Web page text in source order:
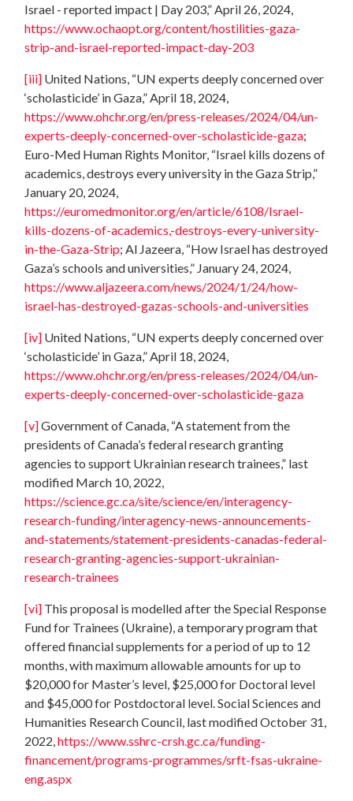
Israel - reported impact | Day 203,” April 26, 2024,
https://www.ochaopt.org/content/hostilities-gaza-
strip-and-israel-reported-impact-day-203
[iii] United Nations, “UN experts deeply concerned over
‘scholasticide’ in Gaza,” April 18, 2024,
https://www.ohchr.org/en/press-releases/2024/04/un-
experts-deeply-concerned-over-scholasticide-gaza;
Euro-Med Human Rights Monitor, “Israel kills dozens of
academics, destroys every university in the Gaza Strip,”
January 20, 2024,
https://euromedmonitor.org/en/article/6108/Israel-
kills-dozens-of-academics,-destroys-every-university-
in-the-Gaza-Strip; Al Jazeera, “How Israel has destroyed
Gaza’s schools and universities,” January 24, 2024,
https://www.aljazeera.com/news/2024/1/24/how-
israel-has-destroyed-gazas-schools-and-universities
[iv] United Nations, “UN experts deeply concerned over
‘scholasticide’ in Gaza,” April 18, 2024,
https://www.ohchr.org/en/press-releases/2024/04/un-
experts-deeply-concerned-over-scholasticide-gaza
[v]Government of Canada, “A statement from the
presidents of Canada’s federal research granting
agencies to support Ukrainian research trainees,” last
modified March 10, 2022,
https://science.gc.ca/site/science/en/interagency-
research-funding/interagency-news-announcements-
and-statements/statement-presidents-canadas-federal-
research-granting-agencies-support-ukrainian-
research-trainees
[vi] This proposal is modelled after the Special Response
Fund for Trainees (Ukraine), a temporary program that
offered financial supplements for a period of up to 12
months, with maximum allowable amounts for up to
$20,000 for Master’s level, $25,000 for Doctoral level
and $45,000 for Postdoctoral level. Social Sciences and
Humanities Research Council, last modified October 31,
2022,https://www.sshrc-crsh.gc.ca/funding-
financement/programs-programmes/srft-fsas-ukraine-
eng.aspx